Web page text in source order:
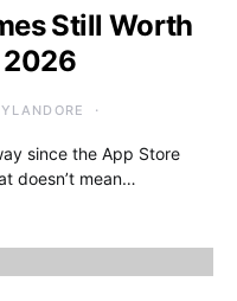
Still Worth
2026
since the App Store
doesn’t mean…